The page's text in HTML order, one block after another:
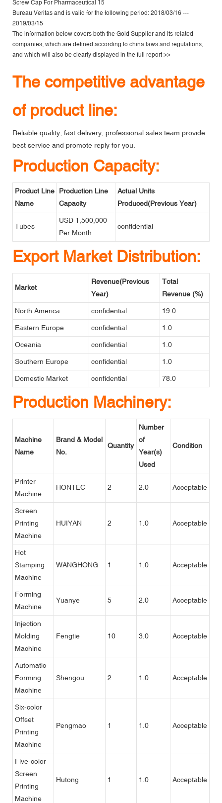
Bureau Veritas and is valid for the following period: 2018/03/16 ---
2019/03/15
The information below covers both the Gold Supplier and its related
companies, which are defined according to china laws and regulations,
and which will also be clearly displayed in the full report >>
The competitive advantage
of product line:
Reliable quality, fast delivery, professional sales team provide
best service and promote reply for you.
Production Capacity:
Product Line
Name
Production Line
Capacity
Actual Units
Produced(Previous Year)
Tubes
USD 1,500,000
Per Month
confidential
Export Market Distribution:
Market
Revenue(Previous
Year)
Total
Revenue (%)
North America confidential 19.0
Eastern Europe confidential 1.0
Oceania confidential 1.0
Southern Europe confidential 1.0
Domestic Market confidential 78.0
Production Machinery:
Machine
Name
Brand & Model
No.
Quantity
Number
of
Year(s)
Used
Condition
Printer
Machine
HONTEC 2 2.0 Acceptable
Screen
Printing
Machine
HUIYAN 2 1.0 Acceptable
Hot
Stamping
Machine
WANGHONG 1 1.0 Acceptable
Forming
Machine
Yuanye 5 2.0 Acceptable
Injection
Molding
Machine
Fengtie 10 3.0 Acceptable
Automatic
Forming
Machine
Shengou 2 1.0 Acceptable
Six-color
Offset
Printing
Machine
Pengmao 1 1.0 Acceptable
Five-color
Screen
Printing
Machine
Hutong 1 1.0 Acceptable